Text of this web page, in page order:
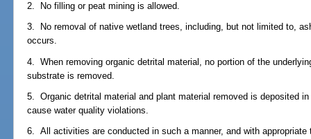
2. No filling or peat mining is allowed.
3. No removal of native wetland trees, including, but not limited to,
occurs.
4. When removing organic detrital material, no portion of the
substrate is removed.
5. Organic detrital material and plant material removed is deposited
cause water quality violations.
6. All activities are conducted in such a manner, and with